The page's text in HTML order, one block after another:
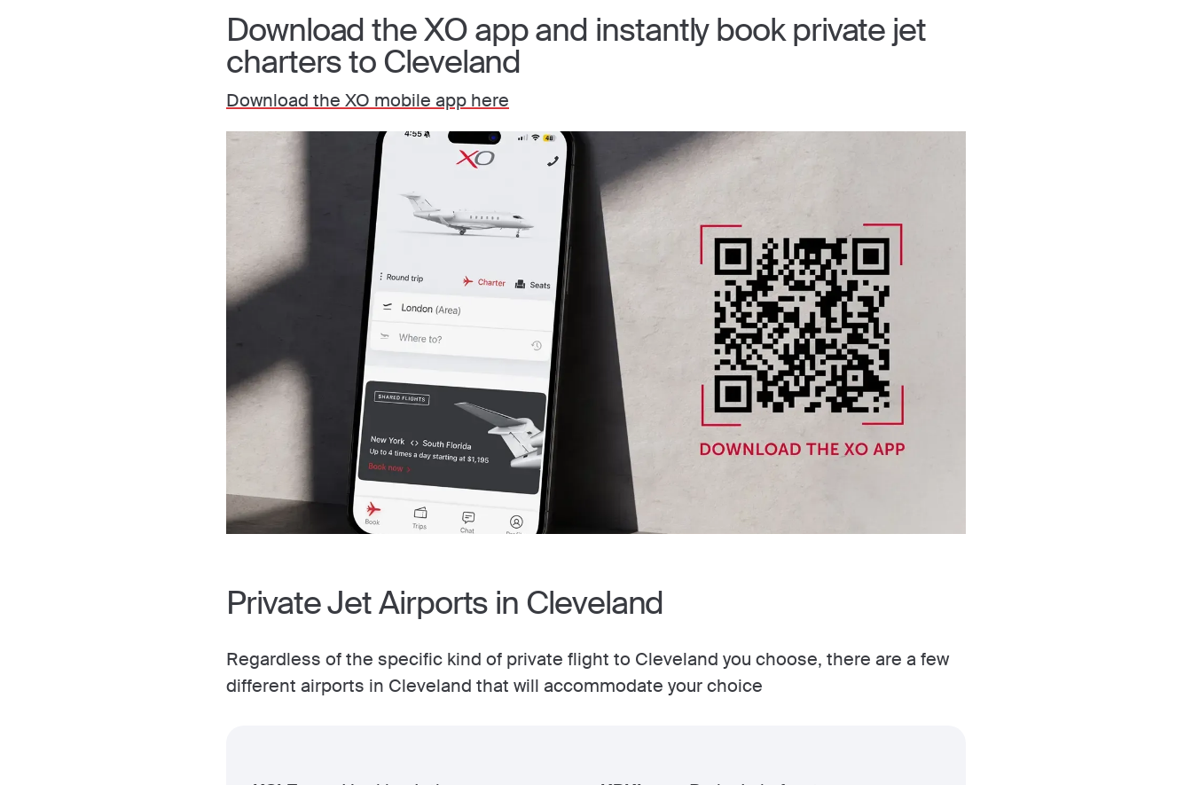
Download the XO app and instantly book private jet
charters to Cleveland
Download the XO mobile app here
Private Jet Airports in Cleveland
Regardless of the specific kind of private flight to Cleveland you choose, there are a few
different airports in Cleveland that will accommodate your choice